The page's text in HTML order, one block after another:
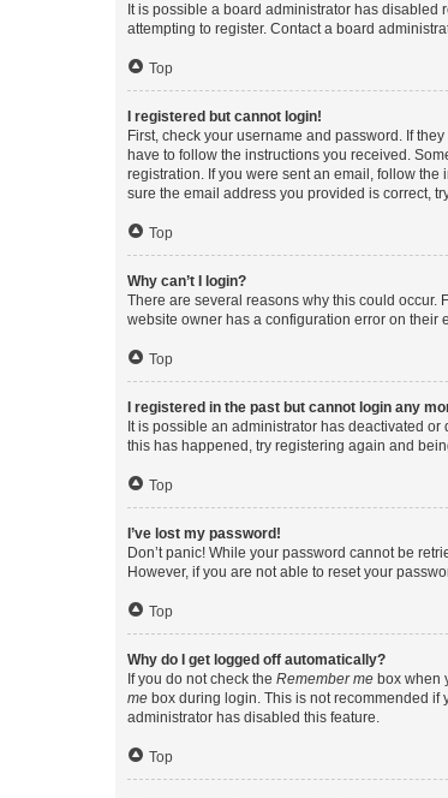
It is possible a board administrator has
attempting to register. Contact a board
Top
I registered but cannot login!
First, check your username and password. If
have to follow the instructions you received.
registration. If you were sent an email, follow
sure the email address you provided is correct,
Top
Why can’t I login?
There are several reasons why this could occur.
website owner has a configuration error on their
Top
I registered in the past but cannot login any
It is possible an administrator has deactivated
this has happened, try registering again and
Top
I’ve lost my password!
Don’t panic! While your password cannot be
However, if you are not able to reset your
Top
Why do I get logged off automatically?
If you do not check the Remember me box when
me box during login. This is not recommended if
administrator has disabled this feature.
Top